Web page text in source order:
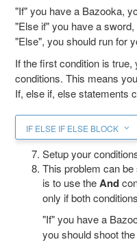
"If" you have a Bazooka,
"Else if" you have a
"Else", you should run for
If the first condition is
conditions. This means
If, else if, else statements
IF ELSE IF ELSE BLOCK
Setup your
This problem can
is to use theAnd
only if both
"If" you have a
you should shoot